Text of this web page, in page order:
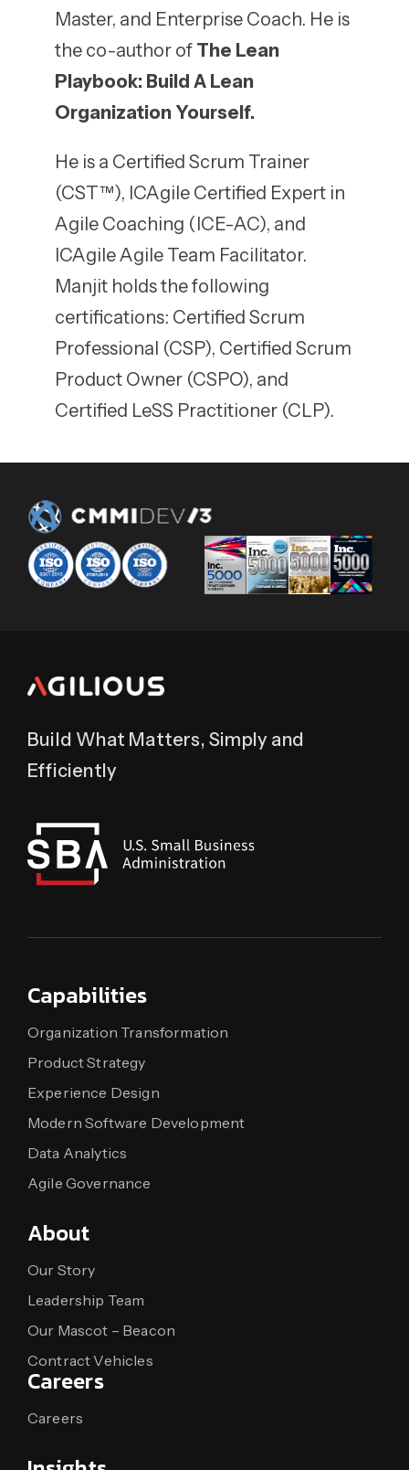
Master, and Enterprise Coach. He is
the co-author of The Lean
Playbook: Build A Lean
Organization Yourself.
He is a Certified Scrum Trainer
(CST™), ICAgile Certified Expert in
Agile Coaching (ICE-AC), and
ICAgile Agile Team Facilitator.
Manjit holds the following
certifications: Certified Scrum
Professional (CSP), Certified Scrum
Product Owner (CSPO), and
Certified LeSS Practitioner (CLP).
Build What Matters, Simply and
Efficiently
Capabilities
Organization Transformation
Product Strategy
Experience Design
Modern Software Development
Data Analytics
Agile Governance
About
Our Story
Leadership Team
Our Mascot – Beacon
Contract Vehicles
Careers
Careers